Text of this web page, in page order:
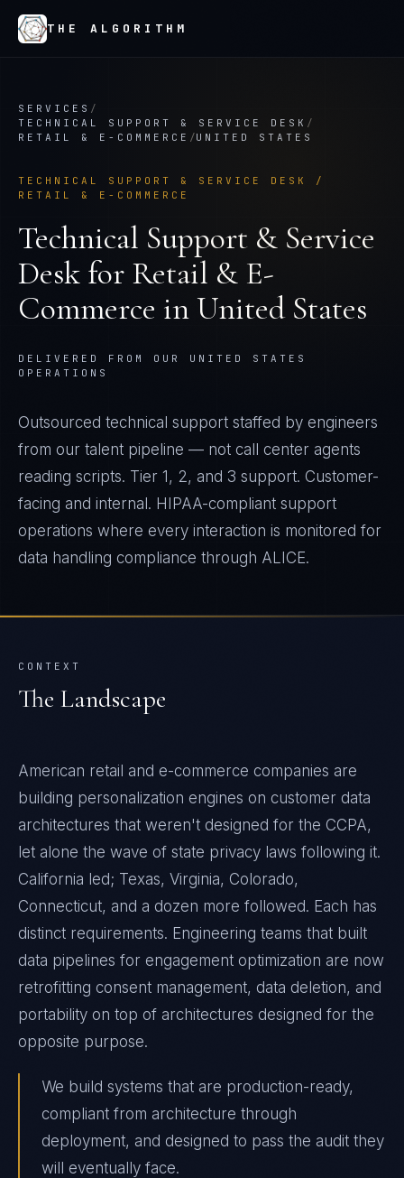
THE ALGORITHM
SERVICES /
TECHNICAL SUPPORT & SERVICE DESK /
RETAIL & E-COMMERCE /UNITED STATES
TECHNICAL SUPPORT & SERVICE DESK
/
RETAIL & E-COMMERCE
Technical Support & Service
Desk for Retail & E-
Commerce in United States
DELIVERED FROM OUR UNITED STATES
OPERATIONS
Outsourced technical support staffed by engineers
from our talent pipeline — not call center agents
reading scripts. Tier 1, 2, and 3 support. Customer-
facing and internal. HIPAA-compliant support
operations where every interaction is monitored for
data handling compliance through ALICE.
CONTEXT
The Landscape
American retail and e-commerce companies are
building personalization engines on customer data
architectures that weren't designed for the CCPA,
let alone the wave of state privacy laws following it.
California led; Texas, Virginia, Colorado,
Connecticut, and a dozen more followed. Each has
distinct requirements. Engineering teams that built
data pipelines for engagement optimization are now
retrofitting consent management, data deletion, and
portability on top of architectures designed for the
opposite purpose.
We build systems that are production-ready,
compliant from architecture through
deployment, and designed to pass the audit they
will eventually face.